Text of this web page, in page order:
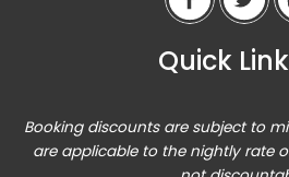
Quick
Booking discounts are subject to
are applicable to the nightly rate
Excellent home base for an active vacation.
was perfect for all of the outdoor activities,